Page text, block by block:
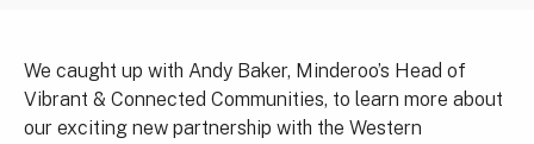
We caught up with Andy Baker, Minderoo’s Head of
Vibrant & Connected Communities, to learn more about
our exciting new partnership with the Western